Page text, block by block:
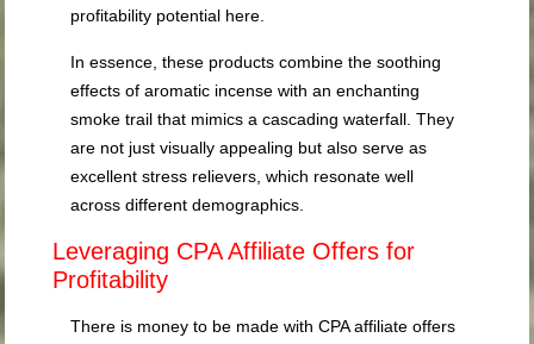
profitability potential here.
In essence, these products combine the soothing
effects of aromatic incense with an enchanting
smoke trail that mimics a cascading waterfall. They
are not just visually appealing but also serve as
excellent stress relievers, which resonate well
across different demographics.
Leveraging CPA Affiliate Offers for
Profitability
There is money to be made with CPA affiliate offers